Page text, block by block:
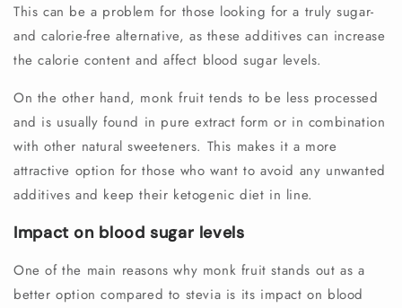
This can be a problem for those looking for a truly sugar-
and calorie-free alternative, as these additives can increase
the calorie content and affect blood sugar levels.
On the other hand, monk fruit tends to be less processed
and is usually found in pure extract form or in combination
with other natural sweeteners. This makes it a more
attractive option for those who want to avoid any unwanted
additives and keep their ketogenic diet in line.
Impact on blood sugar levels
One of the main reasons why monk fruit stands out as a
better option compared to stevia is its impact on blood